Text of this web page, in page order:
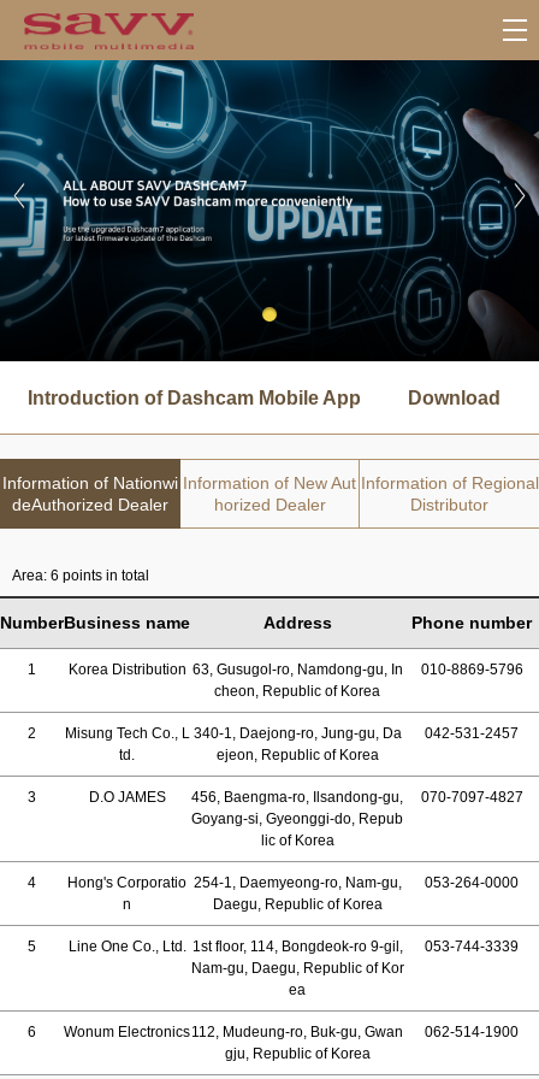
Introduction of Dashcam Mobile App Download
Information of Nationwi
deAuthorized Dealer
Information of New Aut
horized Dealer
Information of Regional
Distributor
Area: 6 points in total
NumberBusiness name Address Phone number
1 Korea Distribution 63, Gusugol-ro, Namdong-gu, In
cheon, Republic of Korea
010-8869-5796
2
Misung Tech Co., L
td.
340-1, Daejong-ro, Jung-gu, Da
ejeon, Republic of Korea
042-531-2457
3 D.O JAMES
456, Baengma-ro, Ilsandong-gu,
Goyang-si, Gyeonggi-do, Repub
lic of Korea
070-7097-4827
4
Hong's Corporatio
n
254-1, Daemyeong-ro, Nam-gu,
Daegu, Republic of Korea
053-264-0000
5 Line One Co., Ltd. 1st floor, 114, Bongdeok-ro 9-gil,
Nam-gu, Daegu, Republic of Kor
ea
053-744-3339
6 Wonum Electronics112, Mudeung-ro, Buk-gu, Gwan
gju, Republic of Korea
062-514-1900